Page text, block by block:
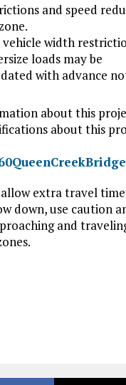
and speed
width
loads may be
with advance
about this
about this
extra travel time
down, use caution
and